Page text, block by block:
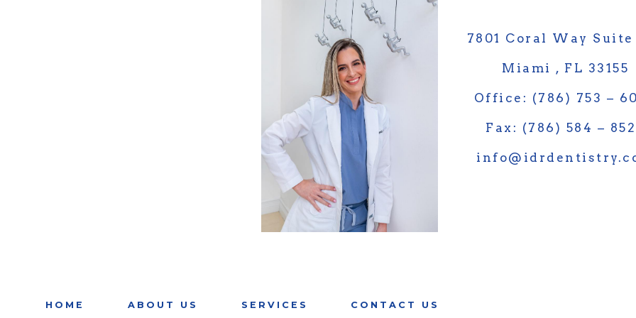
7801 Coral Way Suite
Miami , FL 33155
Office: (786) 753 –
Fax: (786) 584 –
HOME ABOUT US SERVICES CONTACT US